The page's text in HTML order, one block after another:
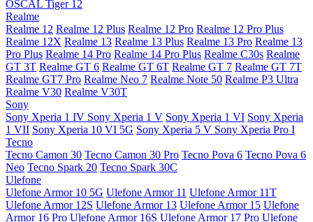
OSCAL Tiger 12
Realme
Realme 12 Realme 12 Plus Realme 12 Pro Realme 12 Pro Plus
Realme 12X Realme 13 Realme 13 Plus Realme 13 Pro Realme 13
Pro Plus Realme 14 Pro Realme 14 Pro Plus Realme C30s Realme
GT 3T Realme GT 6 Realme GT 6T Realme GT 7 Realme GT 7T
Realme GT7 Pro Realme Neo 7 Realme Note 50 Realme P3 Ultra
Realme V30 Realme V30T
Sony
Sony Xperia 1 IV Sony Xperia 1 V Sony Xperia 1 VI Sony Xperia
1 VII Sony Xperia 10 VI 5G Sony Xperia 5 V Sony Xperia Pro I
Tecno
Tecno Camon 30 Tecno Camon 30 Pro Tecno Pova 6 Tecno Pova 6
Neo Tecno Spark 20 Tecno Spark 30C
Ulefone
Ulefone Armor 10 5G Ulefone Armor 11 Ulefone Armor 11T
Ulefone Armor 12S Ulefone Armor 13 Ulefone Armor 15 Ulefone
Armor 16 Pro Ulefone Armor 16S Ulefone Armor 17 Pro Ulefone